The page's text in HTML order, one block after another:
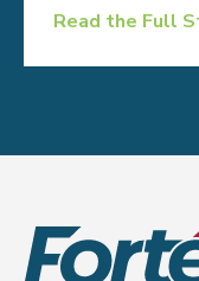
Read the Full